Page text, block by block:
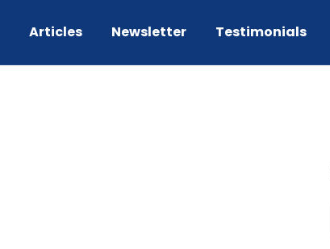
Articles Newsletter Testimonials